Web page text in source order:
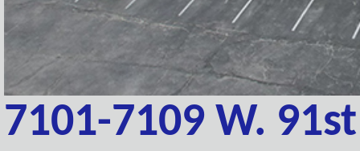
7101-7109 W.